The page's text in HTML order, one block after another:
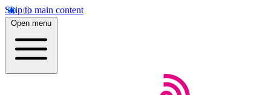
Skip to main content
Open menu